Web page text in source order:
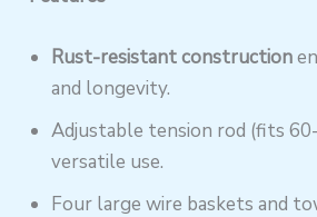
Rust-resistant construction
and longevity.
Adjustable tension rod (fits
versatile use.
Four large wire baskets and